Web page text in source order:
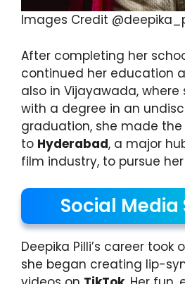
Images Credit
After completing her
continued her education
also in Vijayawada,
with a degree in an
graduation, she made
to Hyderabad, a major
film industry, to pursue
Social
Deepika Pilli’s career took
she began creating lip-